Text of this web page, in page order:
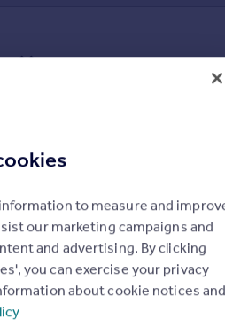
matching sold prices
or expanding your search to a
like to hear from.
to measure and
our marketing campaigns and
and advertising. By clicking
you can exercise your privacy
about cookie notices and